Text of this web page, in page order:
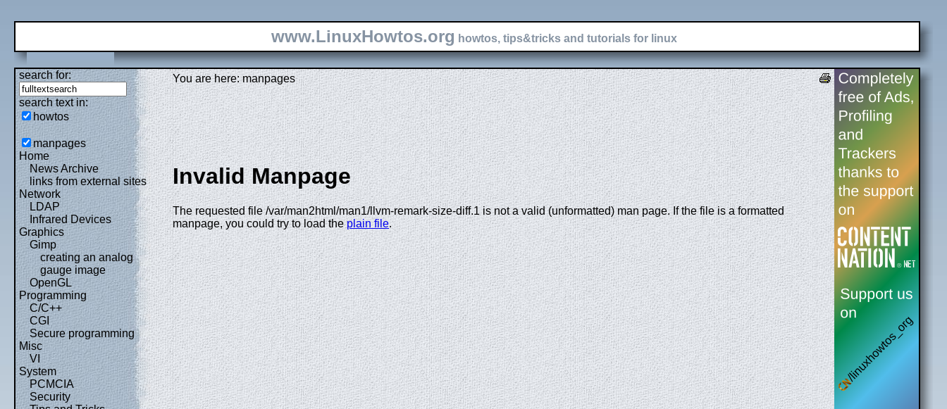
www.LinuxHowtos.org howtos, tips&tricks and tutorials for linux
search for:
search text in:
howtos
manpages
Home
News Archive
links from external sites
Network
LDAP
Infrared Devices
Graphics
Gimp
creating an analog
gauge image
OpenGL
Programming
C/C++
CGI
Secure programming
Misc
VI
System
PCMCIA
Security
You are here: manpages
Invalid Manpage
The requested file /var/man2html/man1/llvm-remark-size-diff.1 is not a valid (unformatted) man page. If the file is a formatted
manpage, you could try to load theplain file.